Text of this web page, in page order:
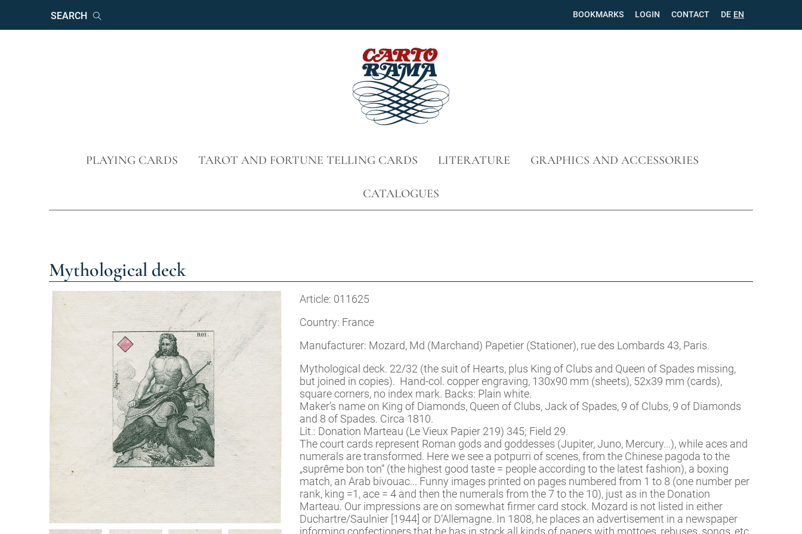
Keywords
SKIP
BOOKMARKS LOGIN CONTACT DE EN
navigationPLAYING CARDS TAROT AND FORTUNE TELLING CARDS LITERATURE GRAPHICS AND ACCESSORIES
CATALOGUES
Mythological deck
Article: 011625
Country: France
Manufacturer: Mozard, Md (Marchand) Papetier (Stationer), rue des Lombards 43, Paris.
Mythological deck. 22/32 (the suit of Hearts, plus King of Clubs and Queen of Spades missing,
but joined in copies). Hand-col. copper engraving, 130x90 mm (sheets), 52x39 mm (cards),
square corners, no index mark. Backs: Plain white.
Maker’s name on King of Diamonds, Queen of Clubs, Jack of Spades, 9 of Clubs, 9 of Diamonds
and 8 of Spades. Circa 1810.
Lit.: Donation Marteau (Le Vieux Papier 219) 345; Field 29.
The court cards represent Roman gods and goddesses (Jupiter, Juno, Mercury...), while aces and
numerals are transformed. Here we see a potpurri of scenes, from the Chinese pagoda to the
„suprême bon ton“ (the highest good taste = people according to the latest fashion), a boxing
match, an Arab bivouac... Funny images printed on pages numbered from 1 to 8 (one number per
rank, king =1, ace = 4 and then the numerals from the 7 to the 10), just as in the Donation
Marteau. Our impressions are on somewhat firmer card stock. Mozard is not listed in either
Duchartre/Saulnier [1944] or D’Allemagne. In 1808, he places an advertisement in a newspaper
informing confectioners that he has in stock all kinds of papers with mottoes, rebuses, songs, etc.